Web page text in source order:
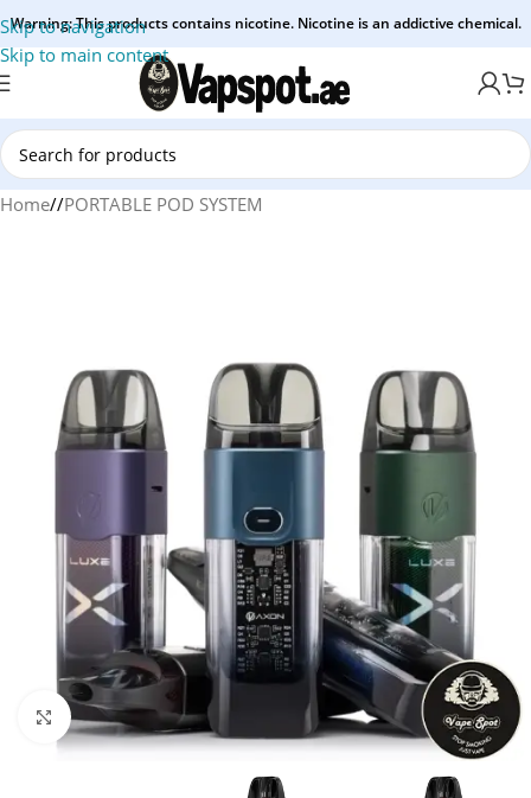
Skip to navigation
Skip to main content
Warning: This products contains nicotine. Nicotine is an addictive chemical.
Home/ PORTABLE POD SYSTEM
Click to enlarge